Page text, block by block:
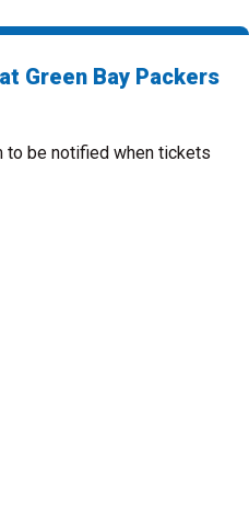
Green Bay Packers
be notified when tickets